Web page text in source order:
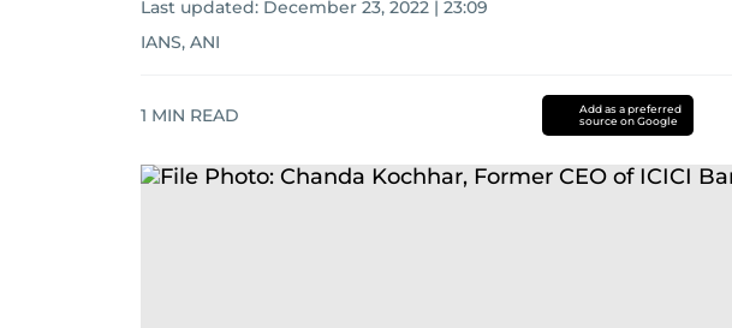
Last updated: December 23, 2022 | 23:09
IANS, ANI
1 MIN READ
Add as a preferred
source on Google